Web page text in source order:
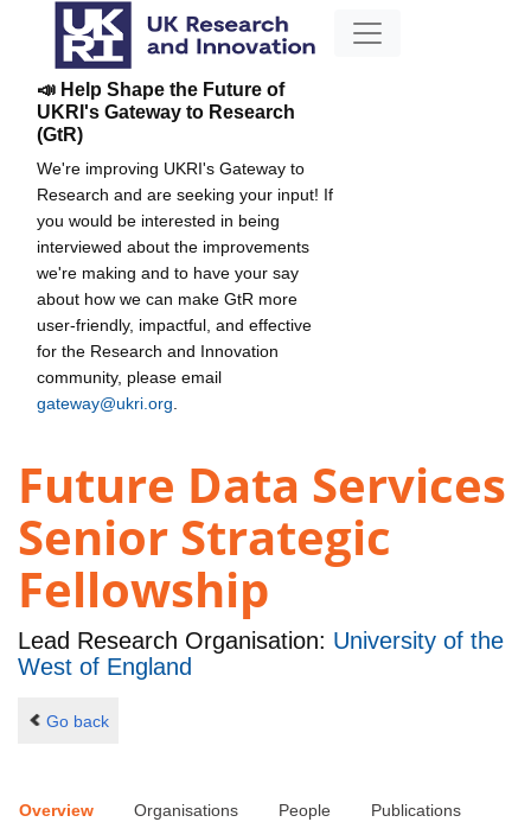
📣 Help Shape the Future of
UKRI's Gateway to Research
(GtR)
We're improving UKRI's Gateway to
Research and are seeking your input! If
you would be interested in being
interviewed about the improvements
we're making and to have your say
about how we can make GtR more
user-friendly, impactful, and effective
for the Research and Innovation
community, please email
gateway@ukri.org
Future Data Services
Senior Strategic
Fellowship
Lead Research Organisation: University of the
West of England
Go back
Overview Organisations People Publications